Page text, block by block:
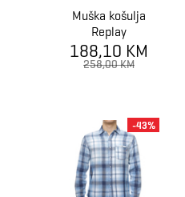
Muška košulja
Replay
188,10 KM
258,00 KM
-43%